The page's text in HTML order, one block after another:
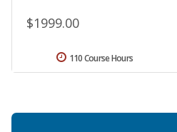
$1999.00
110 Course Hours